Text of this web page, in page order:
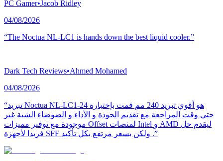
PC Gamer•Jacob Ridley
04/08/2026
“The Noctua NL-LC1 is hands down the best liquid cooler.”
Dark Tech Reviews•Ahmed Mohamed
04/08/2026
“تبريد Noctua NL-LC1-24 هو أقوي تبريد 240 مم قمت بإختبارة
حتي وقت المراجعة مع تقديم الجودة و الأداء و الضوضاء الشبة غير
موجودة مع توفير مميزات Offset لمنصات Intel و AMD ليقدم حل
فريدا لأجهزة SFF ولكن بسعر مرتفع بكل تأكيد .”